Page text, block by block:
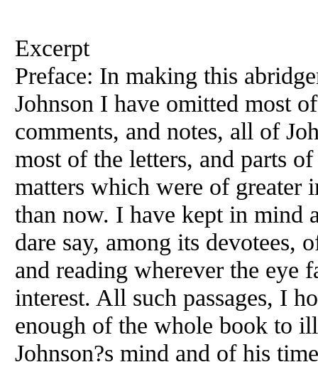
Excerpt
Preface: In making this
Johnson I have omitted most
comments, and notes, all of
most of the letters, and parts
matters which were of greater
than now. I have kept in mind
dare say, among its devotees,
and reading wherever the eye
interest. All such passages, I
enough of the whole book to
Johnson?s mind and of his